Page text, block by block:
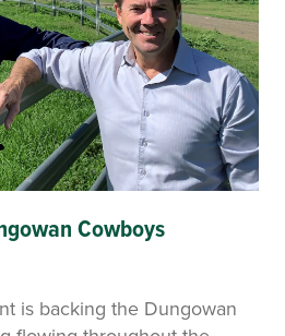
Cowboys
is backing the Dungowan